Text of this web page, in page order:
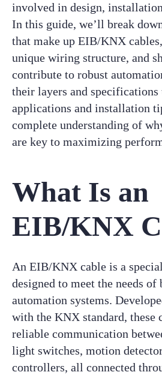
involved in design,
In this guide, we’ll break
that make up EIB/KNX
unique wiring structure, and
contribute to robust
their layers and specifications
applications and installation
complete understanding of
are key to maximizing
What Is an
EIB/KNX
An EIB/KNX cable is a
designed to meet the needs
automation systems.
with the KNX standard, these
reliable communication
light switches, motion
controllers, all connected